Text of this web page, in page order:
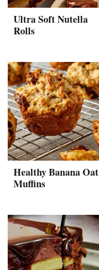
Ultra Soft Nutella
Rolls
Healthy Banana Oat
Muffins